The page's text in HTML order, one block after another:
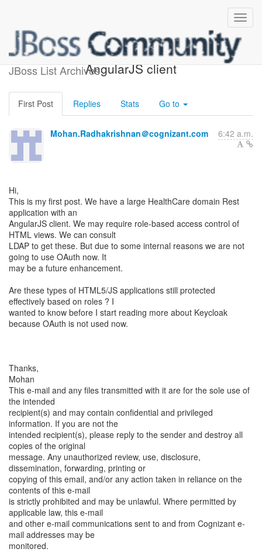
JBoss List Archives
Rest endpoint and
AngularJS client
First Post Replies Stats Go to
Mohan.Radhakrishnan＠cognizant.com 6:42 a.m.
Hi,
This is my first post. We have a large HealthCare domain Rest
application with an
AngularJS client. We may require role-based access control of
HTML views. We can consult
LDAP to get these. But due to some internal reasons we are not
going to use OAuth now. It
may be a future enhancement.
Are these types of HTML5/JS applications still protected
effectively based on roles ? I
wanted to know before I start reading more about Keycloak
because OAuth is not used now.
Thanks,
Mohan
This e-mail and any files transmitted with it are for the sole use of
the intended
recipient(s) and may contain confidential and privileged
information. If you are not the
intended recipient(s), please reply to the sender and destroy all
copies of the original
message. Any unauthorized review, use, disclosure,
dissemination, forwarding, printing or
copying of this email, and/or any action taken in reliance on the
contents of this e-mail
is strictly prohibited and may be unlawful. Where permitted by
applicable law, this e-mail
and other e-mail communications sent to and from Cognizant e-
mail addresses may be
monitored.